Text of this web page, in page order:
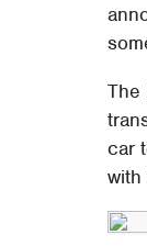
The
car
with